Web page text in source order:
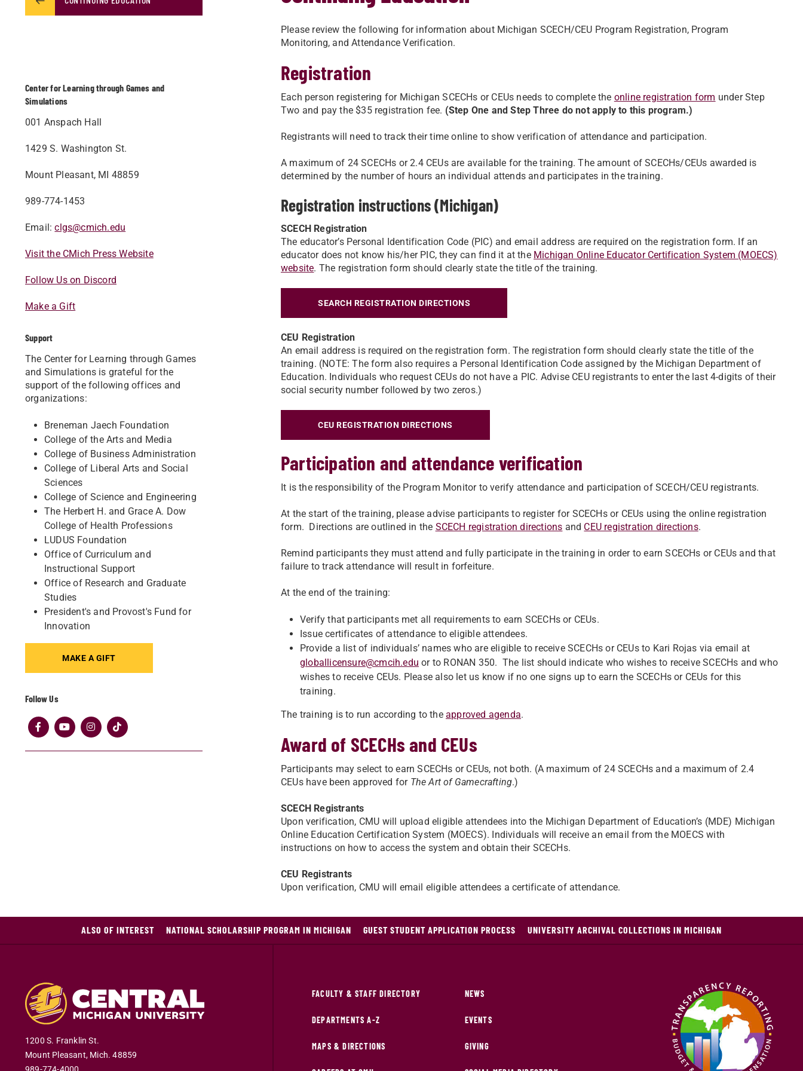
Please review the following for information about Michigan SCECH/CEU Program Registration, Program
Monitoring, and Attendance Verification.
Registration
Each person registering for Michigan SCECHs or CEUs needs to complete the online registration form under Step
Two and pay the $35 registration fee. (Step One and Step Three do not apply to this program.)
Registrants will need to track their time online to show verification of attendance and participation.
A maximum of 24 SCECHs or 2.4 CEUs are available for the training. The amount of SCECHs/CEUs awarded is
determined by the number of hours an individual attends and participates in the training.
Registration instructions (Michigan)
SCECH Registration
The educator’s Personal Identification Code (PIC) and email address are required on the registration form. If an
educator does not know his/her PIC, they can find it at the Michigan Online Educator Certification System (MOECS)
website. The registration form should clearly state the title of the training.
SEARCH REGISTRATION DIRECTIONS
CEU Registration
An email address is required on the registration form. The registration form should clearly state the title of the
training. (NOTE: The form also requires a Personal Identification Code assigned by the Michigan Department of
Education. Individuals who request CEUs do not have a PIC. Advise CEU registrants to enter the last 4-digits of their
social security number followed by two zeros.)
CEU REGISTRATION DIRECTIONS
Participation and attendance verification
It is the responsibility of the Program Monitor to verify attendance and participation of SCECH/CEU registrants.
At the start of the training, please advise participants to register for SCECHs or CEUs using the online registration
form. Directions are outlined in the SCECH registration directions and CEU registration directions.
Remind participants they must attend and fully participate in the training in order to earn SCECHs or CEUs and that
failure to track attendance will result in forfeiture.
At the end of the training:
Verify that participants met all requirements to earn SCECHs or CEUs.
Issue certificates of attendance to eligible attendees.
Provide a list of individuals’ names who are eligible to receive SCECHs or CEUs to Kari Rojas via email at
globallicensure@cmcih.edu or to RONAN 350. The list should indicate who wishes to receive SCECHs and who
wishes to receive CEUs. Please also let us know if no one signs up to earn the SCECHs or CEUs for this
training.
The training is to run according to the approved agenda.
Award of SCECHs and CEUs
Participants may select to earn SCECHs or CEUs, not both. (A maximum of 24 SCECHs and a maximum of 2.4
CEUs have been approved for The Art of Gamecrafting.)
SCECH Registrants
Upon verification, CMU will upload eligible attendees into the Michigan Department of Education’s (MDE) Michigan
Online Education Certification System (MOECS). Individuals will receive an email from the MOECS with
instructions on how to access the system and obtain their SCECHs.
CEU Registrants
Upon verification, CMU will email eligible attendees a certificate of attendance.
Center for Learning through Games and
Simulations
001 Anspach Hall
1429 S. Washington St.
Mount Pleasant, MI 48859
989-774-1453
Email:clgs@cmich.edu
Visit the CMich Press Website
Follow Us on Discord
Make a Gift
Support
The Center for Learning through Games
and Simulations is grateful for the
support of the following offices and
organizations:
Breneman Jaech Foundation
College of the Arts and Media
College of Business Administration
College of Liberal Arts and Social
Sciences
College of Science and Engineering
The Herbert H. and Grace A. Dow
College of Health Professions
LUDUS Foundation
Office of Curriculum and
Instructional Support
Office of Research and Graduate
Studies
President's and Provost's Fund for
Innovation
MAKE A GIFT
Follow Us
ALSO OF INTEREST NATIONAL SCHOLARSHIP PROGRAM IN MICHIGAN GUEST STUDENT APPLICATION PROCESS UNIVERSITY ARCHIVAL COLLECTIONS IN MICHIGAN
1200 S. Franklin St.
Mount Pleasant, Mich.48859
FACULTY & STAFF DIRECTORY
DEPARTMENTS A-Z
MAPS & DIRECTIONS
NEWS
EVENTS
GIVING